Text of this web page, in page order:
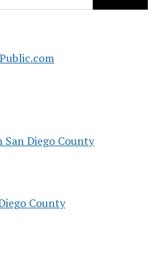
Diego County
County